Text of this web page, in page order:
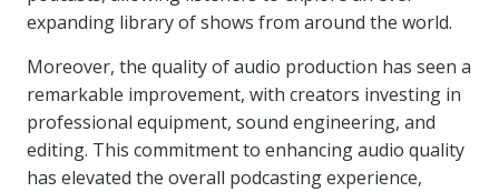
expanding library of shows from around the world.
Moreover, the quality of audio production has seen a
remarkable improvement, with creators investing in
professional equipment, sound engineering, and
editing. This commitment to enhancing audio quality
has elevated the overall podcasting experience,